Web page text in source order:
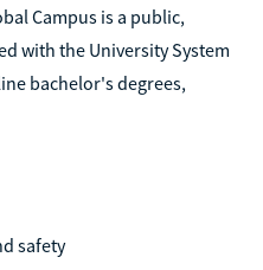
Campus is a public,
with the University System
bachelor's degrees,
safety